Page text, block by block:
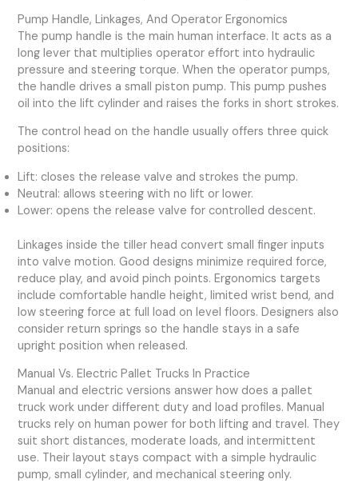
Pump Handle, Linkages, And Operator Ergonomics
The pump handle is the main human interface. It acts as a
long lever that multiplies operator effort into hydraulic
pressure and steering torque. When the operator pumps,
the handle drives a small piston pump. This pump pushes
oil into the lift cylinder and raises the forks in short strokes.
The control head on the handle usually offers three quick
positions:
Lift: closes the release valve and strokes the pump.
Neutral: allows steering with no lift or lower.
Lower: opens the release valve for controlled descent.
Linkages inside the tiller head convert small finger inputs
into valve motion. Good designs minimize required force,
reduce play, and avoid pinch points. Ergonomics targets
include comfortable handle height, limited wrist bend, and
low steering force at full load on level floors. Designers also
consider return springs so the handle stays in a safe
upright position when released.
Manual Vs. Electric Pallet Trucks In Practice
Manual and electric versions answer how does a pallet
truck work under different duty and load profiles. Manual
trucks rely on human power for both lifting and travel. They
suit short distances, moderate loads, and intermittent
use. Their layout stays compact with a simple hydraulic
pump, small cylinder, and mechanical steering only.